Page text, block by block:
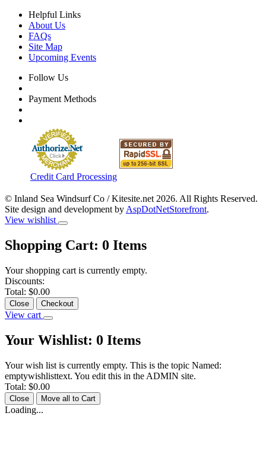
Helpful Links
About Us
FAQs
Site Map
Upcoming Events
Follow Us
Payment Methods
Credit Card Processing
© Inland Sea Windsurf Co / Kitesite.net 2026. All Rights Reserved.
Site design and development by AspDotNetStorefront.
View wishlist
Shopping Cart: 0 Items
Your shopping cart is currently empty.
Discounts:
Total: $0.00
Close Checkout
View cart
Your Wishlist: 0 Items
Your wish list is currently empty. This is the topic Named:
emptywishlisttext. You edit this in the ADMIN site.
Total: $0.00
Close Move all to Cart
Loading...